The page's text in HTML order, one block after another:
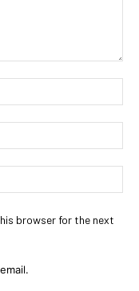
browser for the next